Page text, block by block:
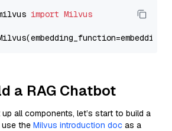
import Milvus
a RAG Chatbot
all components, let’s start to build a
use the Milvus introduction doc as a